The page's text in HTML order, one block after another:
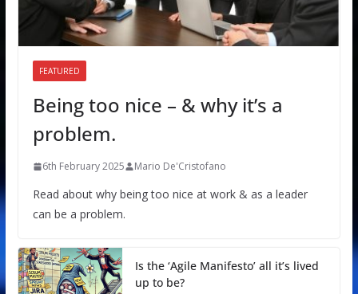
FEATURED
Being too nice – & why it’s a
problem.
6th February 2025 Mario De'Cristofano
Read about why being too nice at work & as a leader
can be a problem.
Is the ‘Agile Manifesto’ all it’s lived
up to be?